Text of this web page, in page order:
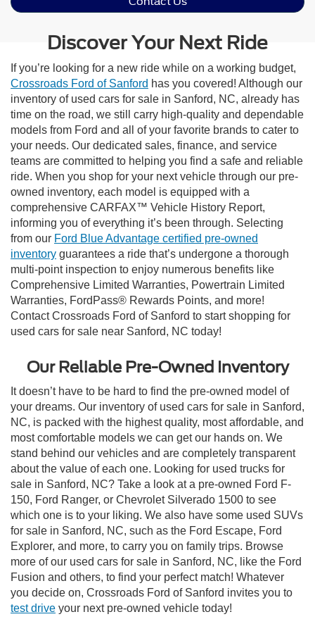
Discover Your Next Ride
If you’re looking for a new ride while on a working budget,
Crossroads Ford of Sanford has you covered! Although our
inventory of used cars for sale in Sanford, NC, already has
time on the road, we still carry high-quality and dependable
models from Ford and all of your favorite brands to cater to
your needs. Our dedicated sales, finance, and service
teams are committed to helping you find a safe and reliable
ride. When you shop for your next vehicle through our pre-
owned inventory, each model is equipped with a
comprehensive CARFAX™ Vehicle History Report,
informing you of everything it’s been through. Selecting
from our Ford Blue Advantage certified pre-owned
inventory guarantees a ride that’s undergone a thorough
multi-point inspection to enjoy numerous benefits like
Comprehensive Limited Warranties, Powertrain Limited
Warranties, FordPass® Rewards Points, and more!
Contact Crossroads Ford of Sanford to start shopping for
used cars for sale near Sanford, NC today!
Our Reliable Pre-Owned Inventory
It doesn’t have to be hard to find the pre-owned model of
your dreams. Our inventory of used cars for sale in Sanford,
NC, is packed with the highest quality, most affordable, and
most comfortable models we can get our hands on. We
stand behind our vehicles and are completely transparent
about the value of each one. Looking for used trucks for
sale in Sanford, NC? Take a look at a pre-owned Ford F-
150, Ford Ranger, or Chevrolet Silverado 1500 to see
which one is to your liking. We also have some used SUVs
for sale in Sanford, NC, such as the Ford Escape, Ford
Explorer, and more, to carry you on family trips. Browse
more of our used cars for sale in Sanford, NC, like the Ford
Fusion and others, to find your perfect match! Whatever
you decide on, Crossroads Ford of Sanford invites you to
test drive your next pre-owned vehicle today!